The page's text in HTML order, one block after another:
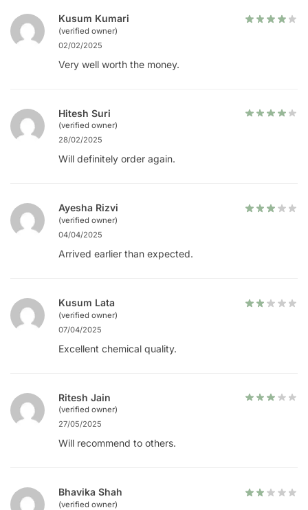
Kusum Kumari
(verified owner)
02/02/2025
Very well worth the money.
Hitesh Suri
(verified owner)
28/02/2025
Will definitely order again.
Ayesha Rizvi
(verified owner)
04/04/2025
Arrived earlier than expected.
Kusum Lata
(verified owner)
07/04/2025
Excellent chemical quality.
Ritesh Jain
(verified owner)
27/05/2025
Will recommend to others.
Bhavika Shah
(verified owner)